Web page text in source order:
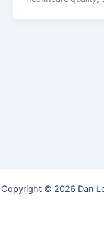
Copyright © 2026 Dan